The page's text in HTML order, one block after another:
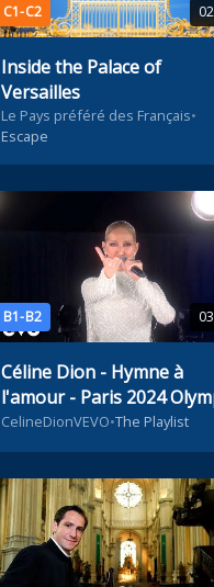
C1-C2
Inside the Palace of
Versailles
Le Pays préféré des Français•
Escape
B1-B2
Céline Dion - Hymne à
l'amour - Paris 2024
Games
CelineDionVEVO•The Playlist